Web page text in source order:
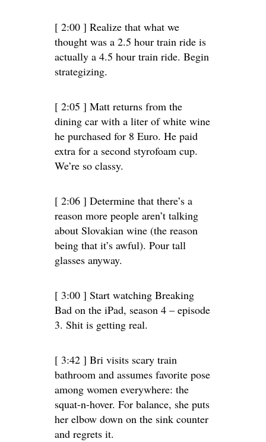
[ 2:00 ] Realize that what we
thought was a 2.5 hour train ride is
actually a 4.5 hour train ride. Begin
strategizing.
[ 2:05 ] Matt returns from the
dining car with a liter of white wine
he purchased for 8 Euro. He paid
extra for a second styrofoam cup.
We’re so classy.
[ 2:06 ] Determine that there’s a
reason more people aren’t talking
about Slovakian wine (the reason
being that it’s awful). Pour tall
glasses anyway.
[ 3:00 ] Start watching Breaking
Bad on the iPad, season 4 – episode
3. Shit is getting real.
[ 3:42 ] Bri visits scary train
bathroom and assumes favorite pose
among women everywhere: the
squat-n-hover. For balance, she puts
her elbow down on the sink counter
and regrets it.